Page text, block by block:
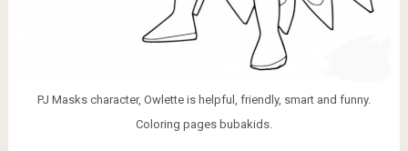
PJ Masks character, Owlette is helpful, friendly, smart and funny.
Coloring pages bubakids.